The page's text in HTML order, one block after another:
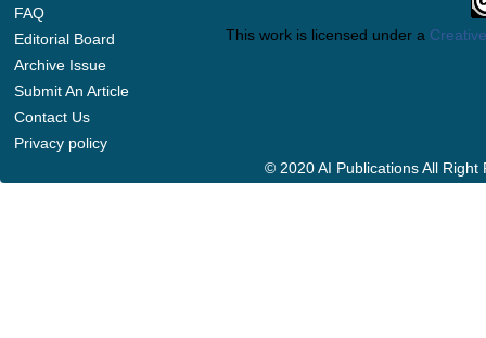
FAQ
Editorial Board
Archive Issue
Submit An Article
Contact Us
Privacy policy
This work is licensed under a
© 2020 AI Publications All